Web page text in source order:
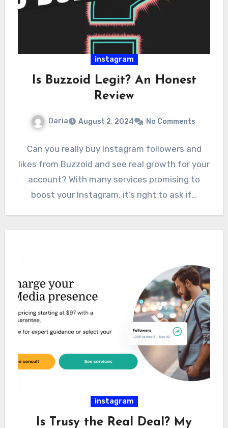
instagram
Is Buzzoid Legit? An Honest
Review
Daria August 2, 2024 No Comments
Can you really buy Instagram followers and
likes from Buzzoid and see real growth for your
account? With many services promising to
boost your Instagram, it’s right to ask if…
instagram
Is Trusy the Real Deal? My